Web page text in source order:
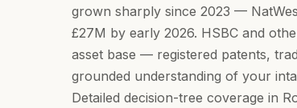
grown sharply since 2023 —
£27M by early 2026. HSBC and
asset base — registered patents,
grounded understanding of your
Detailed decision-tree coverage in